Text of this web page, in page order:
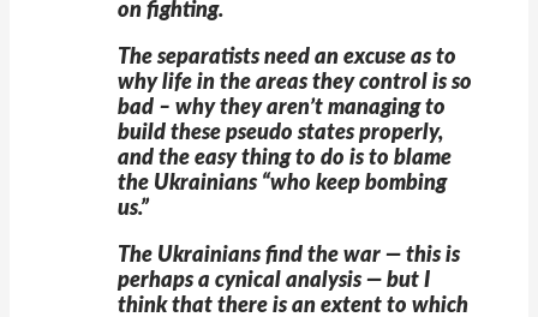
on fighting.
The separatists need an excuse as to
why life in the areas they control is so
bad – why they aren’t managing to
build these pseudo states properly,
and the easy thing to do is to blame
the Ukrainians “who keep bombing
us.”
The Ukrainians find the war — this is
perhaps a cynical analysis — but I
think that there is an extent to which